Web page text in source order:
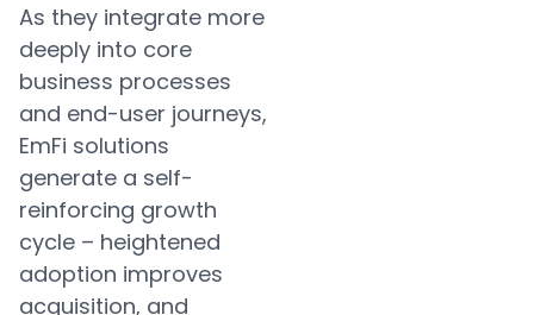
As they integrate more
deeply into core
business processes
and end-user journeys,
EmFi solutions
generate a self-
reinforcing growth
cycle – heightened
adoption improves
acquisition, and